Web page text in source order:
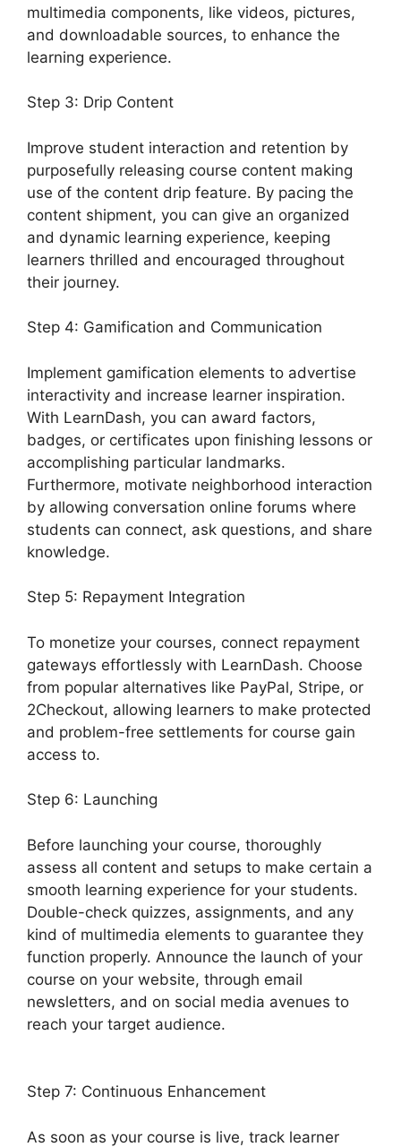
multimedia components, like videos, pictures,
and downloadable sources, to enhance the
learning experience.
Step 3: Drip Content
Improve student interaction and retention by
purposefully releasing course content making
use of the content drip feature. By pacing the
content shipment, you can give an organized
and dynamic learning experience, keeping
learners thrilled and encouraged throughout
their journey.
Step 4: Gamification and Communication
Implement gamification elements to advertise
interactivity and increase learner inspiration.
With LearnDash, you can award factors,
badges, or certificates upon finishing lessons or
accomplishing particular landmarks.
Furthermore, motivate neighborhood interaction
by allowing conversation online forums where
students can connect, ask questions, and share
knowledge.
Step 5: Repayment Integration
To monetize your courses, connect repayment
gateways effortlessly with LearnDash. Choose
from popular alternatives like PayPal, Stripe, or
2Checkout, allowing learners to make protected
and problem-free settlements for course gain
access to.
Step 6: Launching
Before launching your course, thoroughly
assess all content and setups to make certain a
smooth learning experience for your students.
Double-check quizzes, assignments, and any
kind of multimedia elements to guarantee they
function properly. Announce the launch of your
course on your website, through email
newsletters, and on social media avenues to
reach your target audience.
Step 7: Continuous Enhancement
As soon as your course is live, track learner